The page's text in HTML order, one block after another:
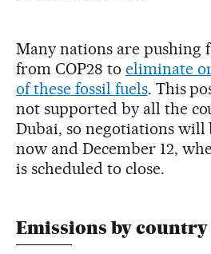
Many nations are pushing
from COP28 to eliminate
of these fossil fuels. This
not supported by all the
Dubai, so negotiations will
now and December 12,
is scheduled to close.
Emissions by country